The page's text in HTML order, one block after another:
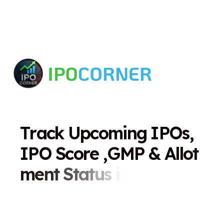
Track Upcoming IPOs,
IPO Score ,GMP &Allot
ment Status